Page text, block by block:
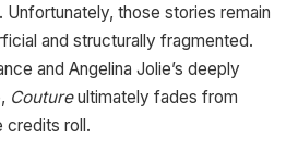
Unfortunately, those stories remain
and structurally fragmented.
and Angelina Jolie’s deeply
Coutureultimately fades from
credits roll.